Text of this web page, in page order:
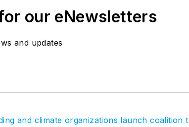
our eNewsletters
and updates